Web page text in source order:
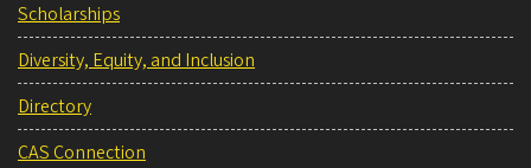
Scholarships
Diversity, Equity, and Inclusion
Directory
CAS Connection